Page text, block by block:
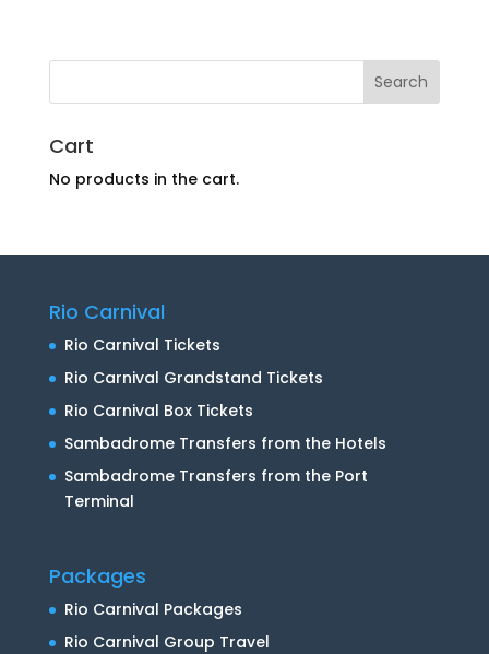
Cart
No products in the cart.
Rio Carnival
Rio Carnival Tickets
Rio Carnival Grandstand Tickets
Rio Carnival Box Tickets
Sambadrome Transfers from the Hotels
Sambadrome Transfers from the Port
Terminal
Packages
Rio Carnival Packages
Rio Carnival Group Travel